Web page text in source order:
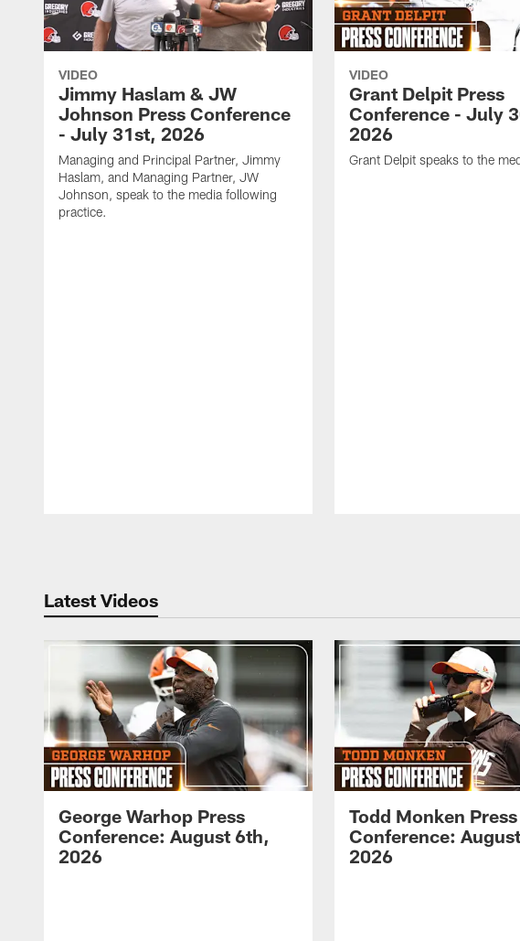
VIDEO
Jimmy Haslam & JW
Johnson Press Conference
- July 31st, 2026
Managing and Principal Partner, Jimmy
Haslam, and Managing Partner, JW
Johnson, speak to the media following
practice.
VIDEO
Grant Delpit Press
Conference - July
2026
Grant Delpit speaks to the
Latest Videos
George Warhop Press
Conference: August 6th,
2026
Todd Monken Press
Conference:
2026